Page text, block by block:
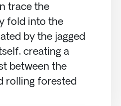
trace the
fold into the
by the jagged
creating a
between the
rolling forested